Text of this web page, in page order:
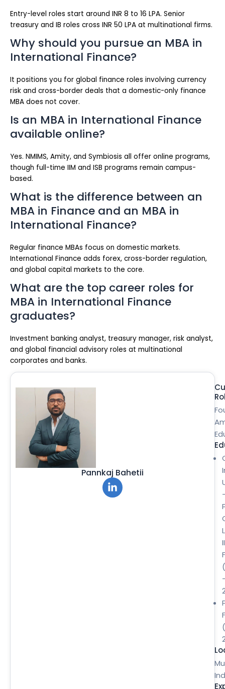
Entry-level roles start around INR 8 to 16 LPA. Senior
treasury and IB roles cross INR 50 LPA at multinational firms.
Why should you pursue an MBA in
International Finance?
It positions you for global finance roles involving currency
risk and cross-border deals that a domestic-only finance
MBA does not cover.
Is an MBA in International Finance
available online?
Yes. NMIMS, Amity, and Symbiosis all offer online programs,
though full-time IIM and ISB programs remain campus-
based.
What is the difference between an
MBA in Finance and an MBA in
International Finance?
Regular finance MBAs focus on domestic markets.
International Finance adds forex, cross-border regulation,
and global capital markets to the core.
What are the top career roles for
MBA in International Finance
graduates?
Investment banking analyst, treasury manager, risk analyst,
and global financial advisory roles at multinational
corporates and banks.
Pannkaj Bahetii